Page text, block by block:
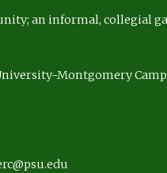
an informal, collegial
Montgomery